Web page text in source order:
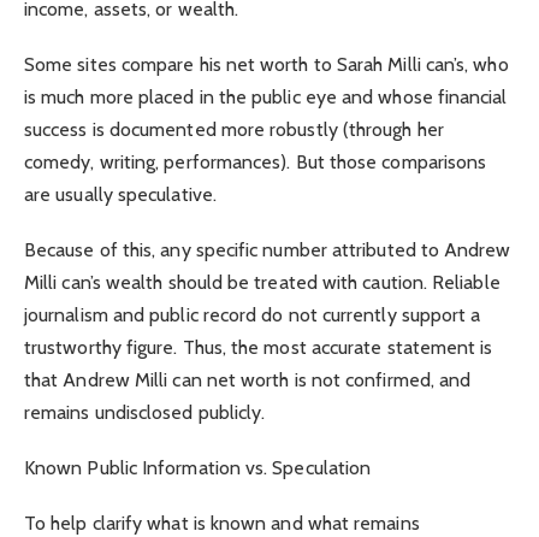
income, assets, or wealth.
Some sites compare his net worth to Sarah Milli can’s, who
is much more placed in the public eye and whose financial
success is documented more robustly (through her
comedy, writing, performances). But those comparisons
are usually speculative.
Because of this, any specific number attributed to Andrew
Milli can’s wealth should be treated with caution. Reliable
journalism and public record do not currently support a
trustworthy figure. Thus, the most accurate statement is
that Andrew Milli can net worth is not confirmed, and
remains undisclosed publicly.
Known Public Information vs. Speculation
To help clarify what is known and what remains